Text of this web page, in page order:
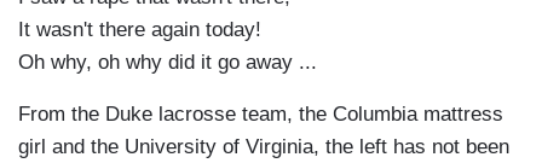
It wasn't there again today!
Oh why, oh why did it go away ...
From the Duke lacrosse team, the Columbia mattress
girl and the University of Virginia, the left has not been